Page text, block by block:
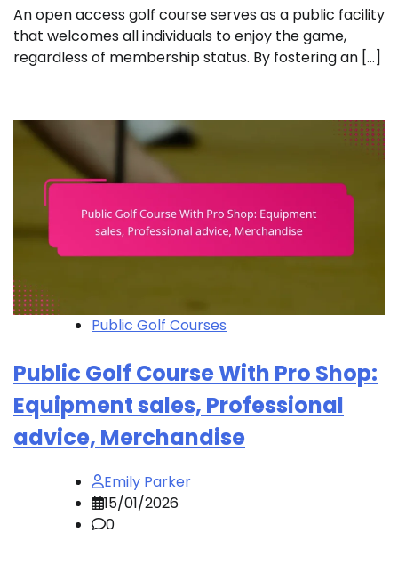
An open access golf course serves as a public facility
that welcomes all individuals to enjoy the game,
regardless of membership status. By fostering an […]
Public Golf Courses
Public Golf Course With Pro Shop:
Equipment sales, Professional
advice, Merchandise
Emily Parker
15/01/2026
0